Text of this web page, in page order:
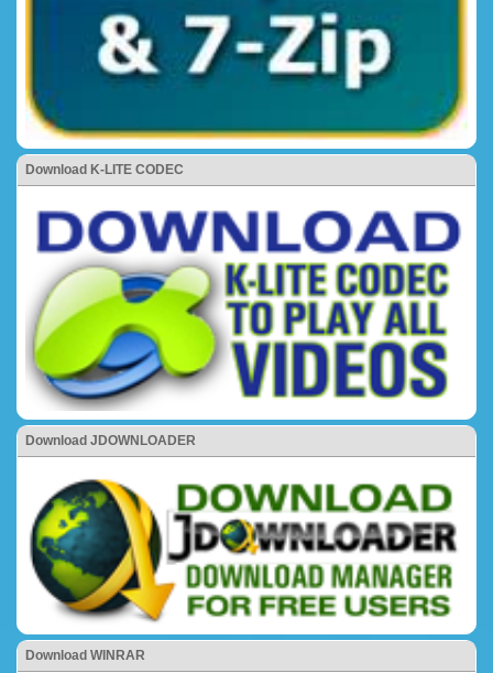
Download K-LITE CODEC
Download JDOWNLOADER
Download WINRAR